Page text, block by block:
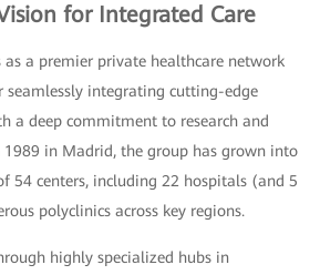
for Integrated Care
a premier private healthcare network
seamlessly integrating cutting-edge
a deep commitment to research and
1989 in Madrid, the group has grown into
54 centers, including 22 hospitals (and 5
polyclinics across key regions.
highly specialized hubs in